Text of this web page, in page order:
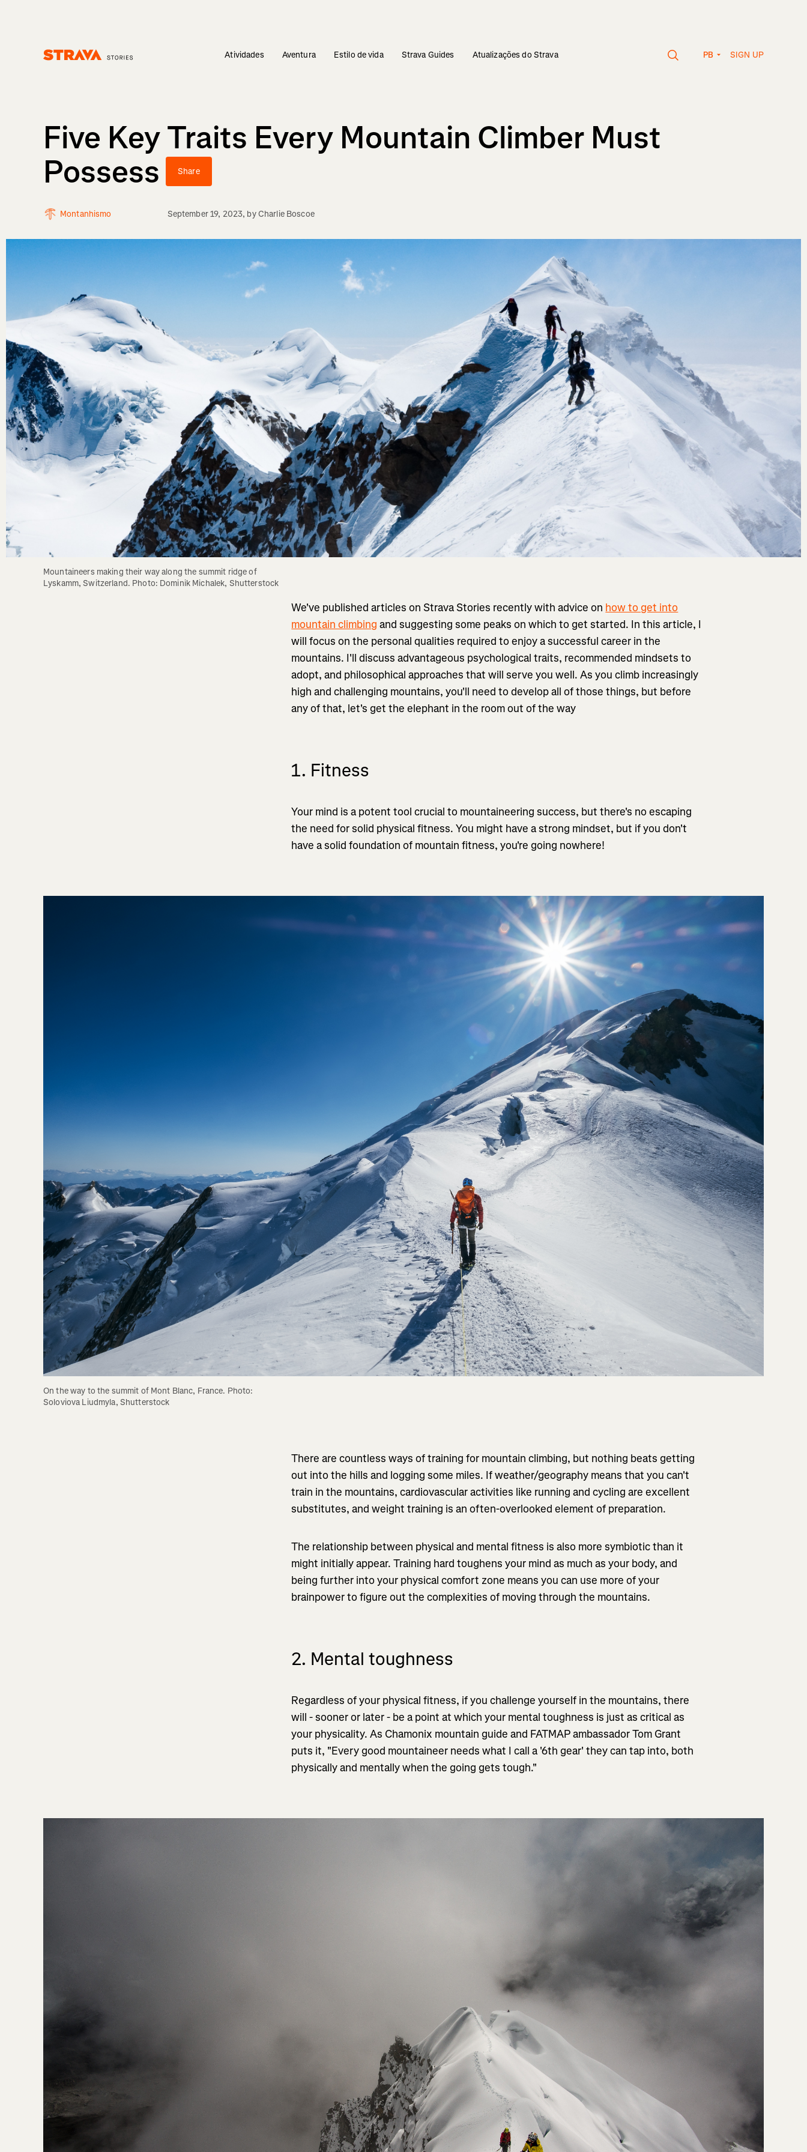
Atividades Aventura Estilo de vida Strava Guides Atualizações do Strava PB SIGN UP
Five Key Traits Every Mountain Climber Must
Possess
Share
Montanhismo September 19, 2023, byCharlie Boscoe
Mountaineers making their way along the summit ridge of
Lyskamm, Switzerland. Photo: Dominik Michalek, Shutterstock
We've published articles on Strava Stories recently with advice on how to get into
mountain climbing and suggesting some peaks on which to get started. In this article, I
will focus on the personal qualities required to enjoy a successful career in the
mountains. I'll discuss advantageous psychological traits, recommended mindsets to
adopt, and philosophical approaches that will serve you well. As you climb increasingly
high and challenging mountains, you'll need to develop all of those things, but before
any of that, let's get the elephant in the room out of the way
1. Fitness
Your mind is a potent tool crucial to mountaineering success, but there's no escaping
the need for solid physical fitness. You might have a strong mindset, but if you don't
have a solid foundation of mountain fitness, you're going nowhere!
On the way to the summit of Mont Blanc, France. Photo:
Soloviova Liudmyla, Shutterstock
There are countless ways of training for mountain climbing, but nothing beats getting
out into the hills and logging some miles. If weather/geography means that you can't
train in the mountains, cardiovascular activities like running and cycling are excellent
substitutes, and weight training is an often-overlooked element of preparation.
The relationship between physical and mental fitness is also more symbiotic than it
might initially appear. Training hard toughens your mind as much as your body, and
being further into your physical comfort zone means you can use more of your
brainpower to figure out the complexities of moving through the mountains.
2. Mental toughness
Regardless of your physical fitness, if you challenge yourself in the mountains, there
will - sooner or later - be a point at which your mental toughness is just as critical as
your physicality. As Chamonix mountain guide and FATMAP ambassador Tom Grant
puts it, "Every good mountaineer needs what I call a '6th gear' they can tap into, both
physically and mentally when the going gets tough."